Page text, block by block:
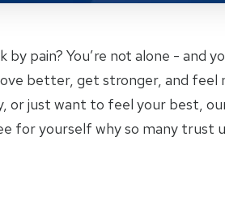
pain? You’re not alone - and
better, get stronger, and feel
or just want to feel your best,
for yourself why so many trust